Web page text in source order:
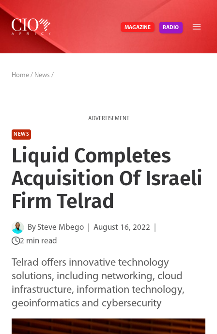
Skip
content
MAGAZINE RADIO
Home / News /
ADVERTISEMENT
NEWS
Liquid Completes
Acquisition Of Israeli
Firm Telrad
By Steve Mbego
August 16, 2022
2 min read
Telrad offers innovative technology
solutions, including networking, cloud
infrastructure, information technology,
geoinformatics and cybersecurity